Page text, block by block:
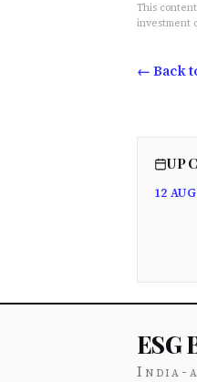
This
investment
← Back
12 AUG
ESG
India-